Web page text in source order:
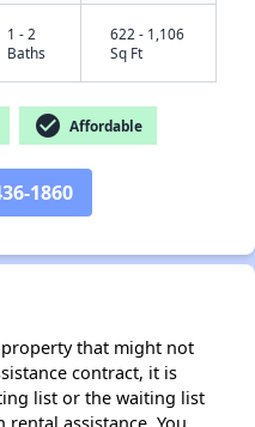
✕
1 - 2
Baths
622 - 1,106
Sq Ft
check_circle Affordable
1860
property that might not
contract, it is
list or the waiting list